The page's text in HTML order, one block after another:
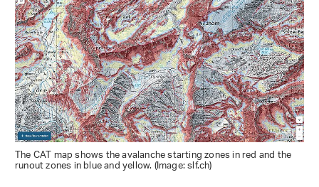
The CAT map shows the avalanche starting zones in red and the
runout zones in blue and yellow. (Image: slf.ch)